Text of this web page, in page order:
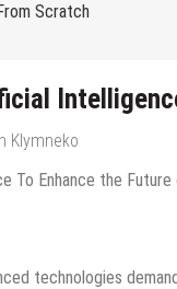
Scratch
Klymneko
technologies